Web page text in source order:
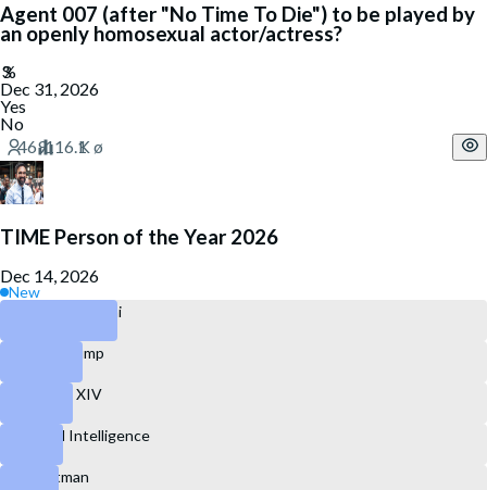
Agent 007 (after "No Time To Die") to be played by
an openly homosexual actor/actress?
Dec 31, 2026
Yes
No
TIME Person of the Year 2026
Dec 14, 2026
New
Zohran Mamdani
Donald Trump
Pope Leo XIV
Artificial Intelligence
Sam Altman